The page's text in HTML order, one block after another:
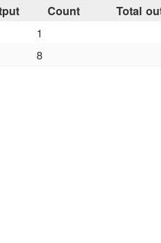
Count Total
1
8